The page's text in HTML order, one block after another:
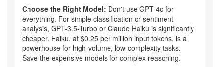
Choose the Right Model: Don't use GPT-4o for
everything. For simple classification or sentiment
analysis, GPT-3.5-Turbo or Claude Haiku is significantly
cheaper. Haiku, at $0.25 per million input tokens, is a
powerhouse for high-volume, low-complexity tasks.
Save the expensive models for complex reasoning.